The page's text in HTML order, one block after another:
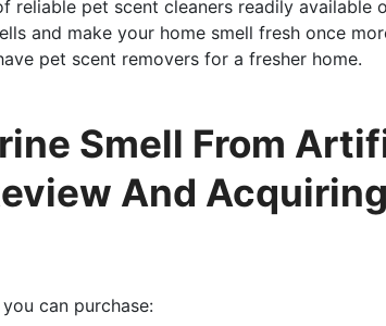
reliable pet scent cleaners readily available
and make your home smell fresh once
pet scent removers for a fresher home.
Smell From
And Acquiring
can purchase: